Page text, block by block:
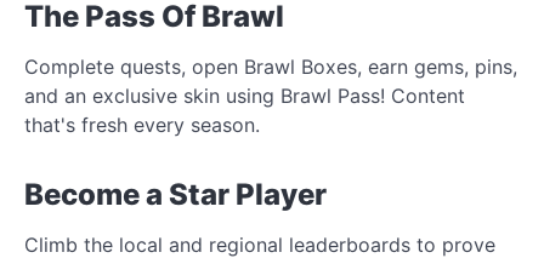
The Pass Of Brawl
Complete quests, open Brawl Boxes, earn gems, pins,
and an exclusive skin using Brawl Pass! Content
that's fresh every season.
Become a Star Player
Climb the local and regional leaderboards to prove